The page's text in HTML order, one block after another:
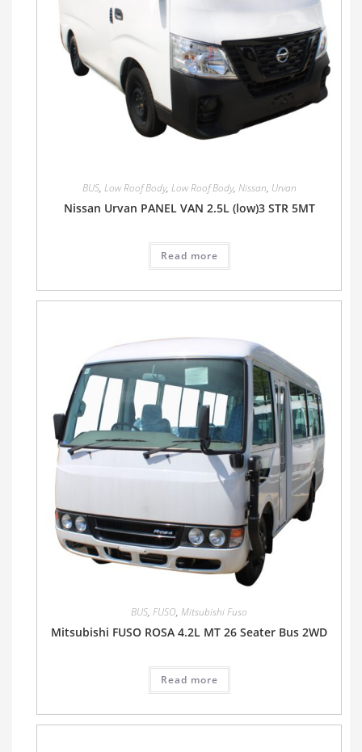
BUS, Low Roof Body, Low Roof Body, Nissan, Urvan
Nissan Urvan PANEL VAN 2.5L (low)3 STR 5MT
Read more
BUS, FUSO, Mitsubishi Fuso
Mitsubishi FUSO ROSA 4.2L MT 26 Seater Bus 2WD
Read more